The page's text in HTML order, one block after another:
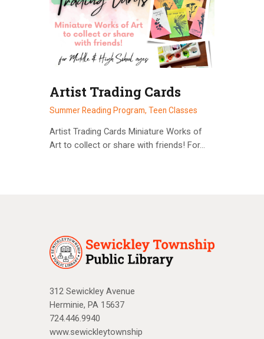
Artist Trading Cards
Summer Reading Program, Teen Classes
Artist Trading Cards Miniature Works of
Art to collect or share with friends! For…
312 Sewickley Avenue
Herminie, PA 15637
724.446.9940
www.sewickleytownship